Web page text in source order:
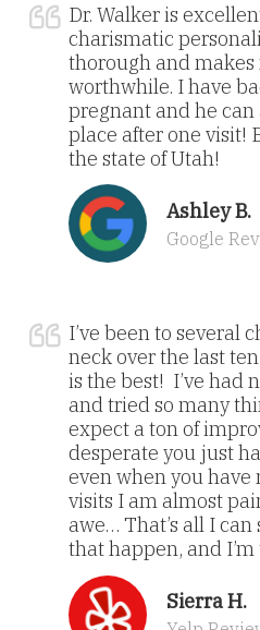
Dr. Walker is
charismatic
thorough and makes
worthwhile. I have
pregnant and he
place after one visit!
the state of Utah!
Ashley B.
Google
I’ve been to several
neck over the last
is the best! I’ve had
and tried so many
expect a ton of
desperate you just
even when you have
visits I am almost
awe… That’s all I
that happen, and
Sierra H.